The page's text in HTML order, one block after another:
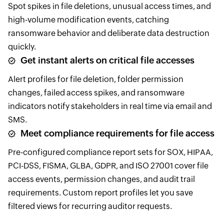
Spot spikes in file deletions, unusual access times, and
high-volume modification events, catching
ransomware behavior and deliberate data destruction
quickly.
Get instant alerts on critical file accesses
Alert profiles for file deletion, folder permission
changes, failed access spikes, and ransomware
indicators notify stakeholders in real time via email and
SMS.
Meet compliance requirements for file access
Pre-configured compliance report sets for SOX, HIPAA,
PCI-DSS, FISMA, GLBA, GDPR, and ISO 27001 cover file
access events, permission changes, and audit trail
requirements. Custom report profiles let you save
filtered views for recurring auditor requests.